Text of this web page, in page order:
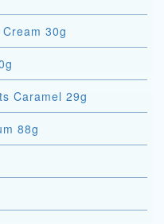
Cream 30g
Caramel 29g
88g